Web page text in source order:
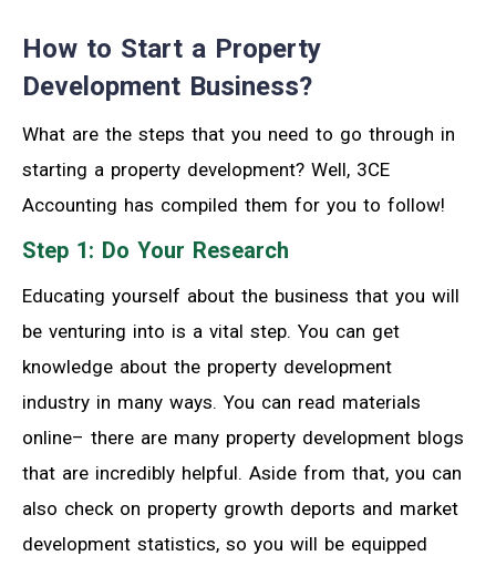
How to Start a Property
Development Business?
What are the steps that you need to go through in
starting a property development? Well, 3CE
Accounting has compiled them for you to follow!
Step 1: Do Your Research
Educating yourself about the business that you will
be venturing into is a vital step. You can get
knowledge about the property development
industry in many ways. You can read materials
online– there are many property development blogs
that are incredibly helpful. Aside from that, you can
also check on property growth deports and market
development statistics, so you will be equipped